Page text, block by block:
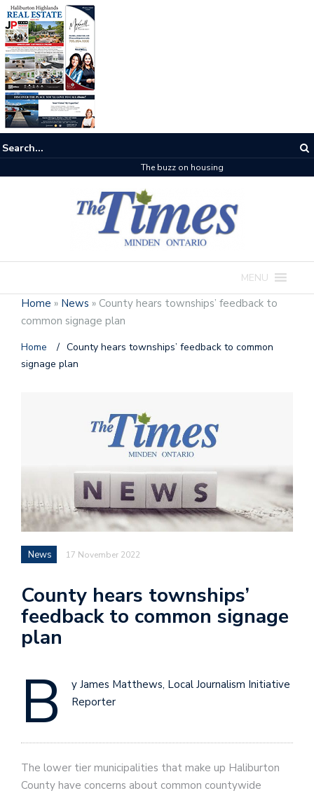
The buzz on housing
MENU
Home » News » County hears townships’ feedback to
common signage plan
Home / County hears townships’ feedback to common
signage plan
News 17 November 2022
County hears townships’
feedback to common signage
plan
B
y James Matthews, Local Journalism Initiative
Reporter
The lower tier municipalities that make up Haliburton
County have concerns about common countywide